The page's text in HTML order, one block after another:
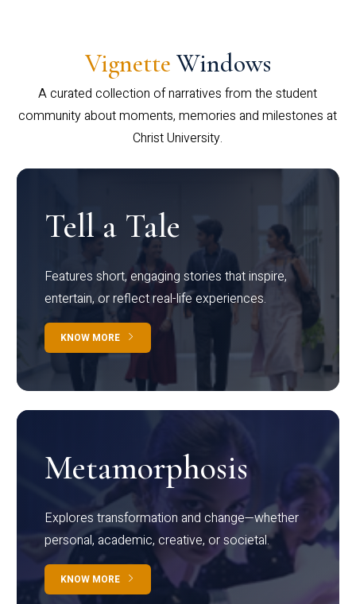
Vignette Windows
A curated collection of narratives from the student
community about moments, memories and milestones at
Christ University.
Tell a Tale
Features short, engaging stories that inspire,
entertain, or reflect real-life experiences.
KNOW MORE
Metamorphosis
Explores transformation and change—whether
personal, academic, creative, or societal.
KNOW MORE